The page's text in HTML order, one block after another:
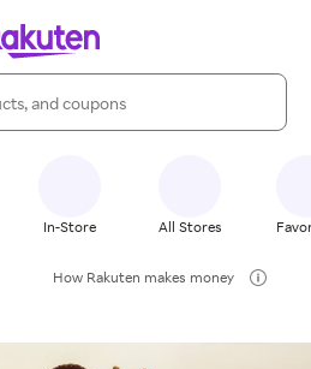
In-Store All Stores
How Rakuten makes money